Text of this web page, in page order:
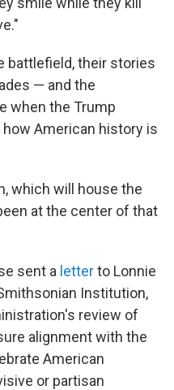
battlefield, their stories
— and the
when the Trump
American history is
which will house the
at the center of that
sent a letterto Lonnie
Institution,
review of
alignment with the
American
or partisan